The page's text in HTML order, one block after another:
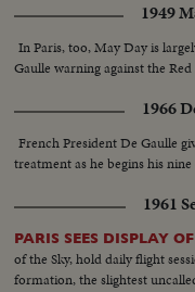
tactics of interference by
of same--L.S. of people and
huge crowds--General De
sign Tower Ave du Gen.
talking--L.S. huge crowds--
between the two meetings--
of Communist meeting--Semi
Communist meeting--L.S.
Carrying of the hurt people--
1949
In Paris, too, May Day is
Gaulle warning against the Red
1966
French President De Gaulle
treatment as he begins his
1961
PARIS SEES DISPLAY
of the Sky, hold daily flight
formation, the slightest